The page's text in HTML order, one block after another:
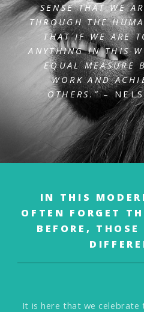
SENSETHAT WE
THROUGH THE
THAT IF WE ARE
ANYTHING IN THIS
EQUAL MEASURE
WORK AND
OTHERS.”–
IN THIS
OFTEN FORGET
BEFORE,
It is here that we celebrate